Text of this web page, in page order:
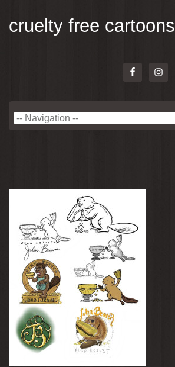
cruelty free cartoons